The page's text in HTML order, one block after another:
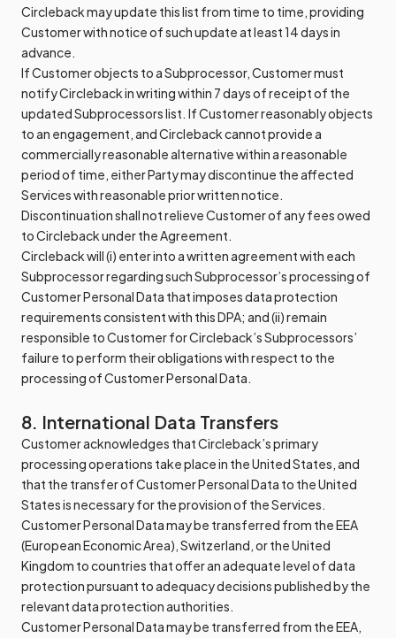
Circleback may update this list from time to time, providing
Customer with notice of such update at least 14 days in
advance.
If Customer objects to a Subprocessor, Customer must
notify Circleback in writing within 7 days of receipt of the
updated Subprocessors list. If Customer reasonably objects
to an engagement, and Circleback cannot provide a
commercially reasonable alternative within a reasonable
period of time, either Party may discontinue the affected
Services with reasonable prior written notice.
Discontinuation shall not relieve Customer of any fees owed
to Circleback under the Agreement.
Circleback will (i) enter into a written agreement with each
Subprocessor regarding such Subprocessor’s processing of
Customer Personal Data that imposes data protection
requirements consistent with this DPA; and (ii) remain
responsible to Customer for Circleback’s Subprocessors’
failure to perform their obligations with respect to the
processing of Customer Personal Data.
8. International Data Transfers
Customer acknowledges that Circleback’s primary
processing operations take place in the United States, and
that the transfer of Customer Personal Data to the United
States is necessary for the provision of the Services.
Customer Personal Data may be transferred from the EEA
(European Economic Area), Switzerland, or the United
Kingdom to countries that offer an adequate level of data
protection pursuant to adequacy decisions published by the
relevant data protection authorities.
Customer Personal Data may be transferred from the EEA,